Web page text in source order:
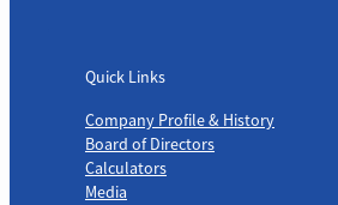
Quick Links
Company Profile & History
Board of Directors
Calculators
Media